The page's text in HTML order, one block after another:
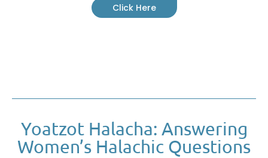
Click Here
Yoatzot Halacha: Answering
Women’s Halachic Questions